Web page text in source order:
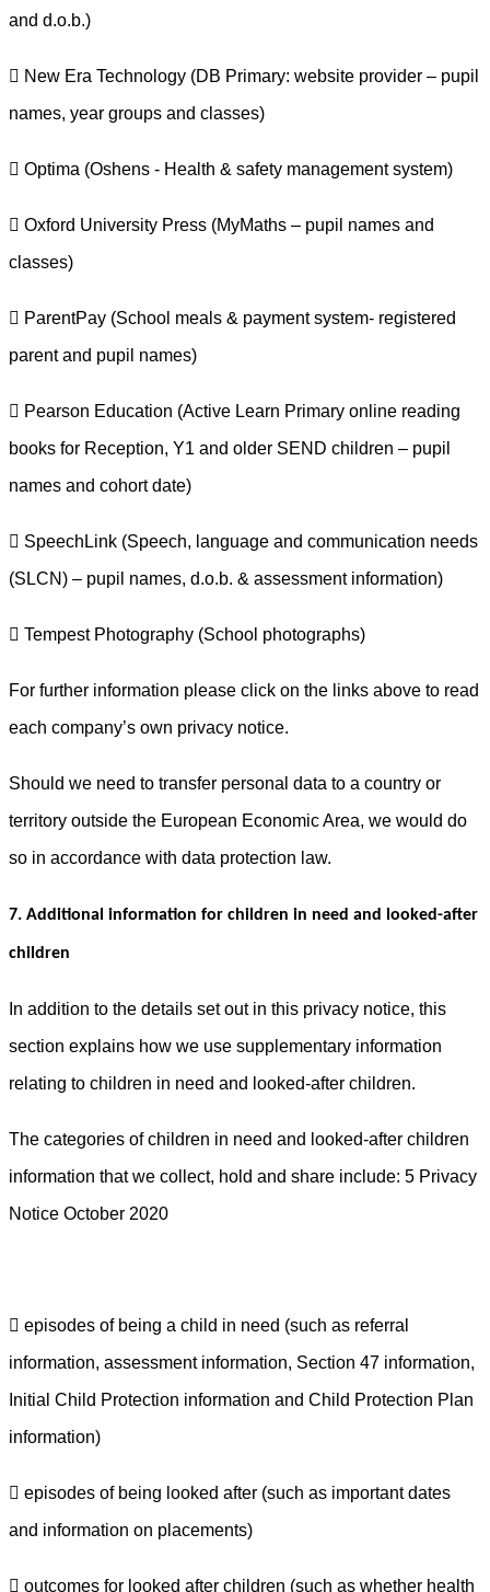
and d.o.b.)
 New Era Technology (DB Primary: website provider – pupil
names, year groups and classes)
 Optima (Oshens - Health & safety management system)
 Oxford University Press (MyMaths – pupil names and
classes)
 ParentPay (School meals & payment system- registered
parent and pupil names)
 Pearson Education (Active Learn Primary online reading
books for Reception, Y1 and older SEND children – pupil
names and cohort date)
 SpeechLink (Speech, language and communication needs
(SLCN) – pupil names, d.o.b. & assessment information)
 Tempest Photography (School photographs)
For further information please click on the links above to read
each company’s own privacy notice.
Should we need to transfer personal data to a country or
territory outside the European Economic Area, we would do
so in accordance with data protection law.
7. Additional information for children in need and looked-after
children
In addition to the details set out in this privacy notice, this
section explains how we use supplementary information
relating to children in need and looked-after children.
The categories of children in need and looked-after children
information that we collect, hold and share include: 5 Privacy
Notice October 2020
 episodes of being a child in need (such as referral
information, assessment information, Section 47 information,
Initial Child Protection information and Child Protection Plan
information)
 episodes of being looked after (such as important dates
and information on placements)
 outcomes for looked after children (such as whether health